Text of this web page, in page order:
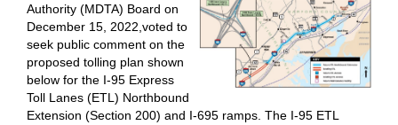
Authority (MDTA) Board on
December 15, 2022,voted to
seek public comment on the
proposed tolling plan shown
below for the I-95 Express
Toll Lanes (ETL) Northbound
Extension (Section 200) and I-695 ramps. The I-95 ETL